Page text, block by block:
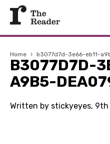
Home › b3077d7d-3e66-eb11-
B3077D7D-
A9B5-
Written by stickyeyes, 9th